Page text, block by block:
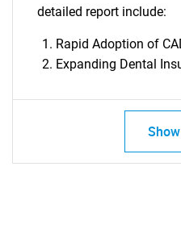
detailed report include:
Rapid Adoption of
Expanding Dental